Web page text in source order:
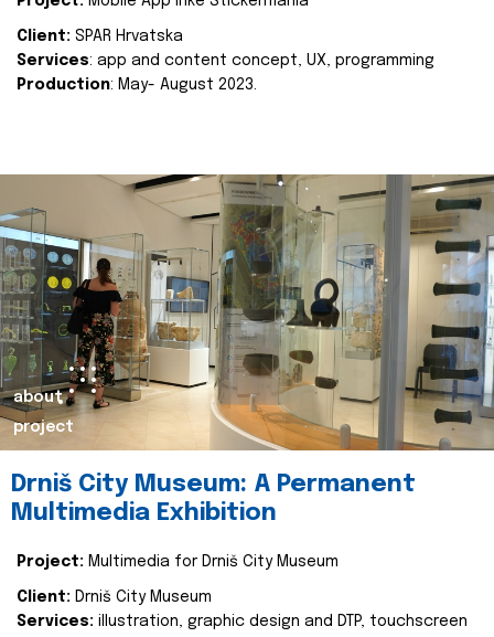
Client: SPAR Hrvatska
Services: app and content concept, UX, programming
Production: May- August 2023.
about
project
Drniš City Museum: A Permanent
Multimedia Exhibition
Project: Multimedia for Drniš City Museum
Client: Drniš City Museum
Services: illustration, graphic design and DTP, touchscreen